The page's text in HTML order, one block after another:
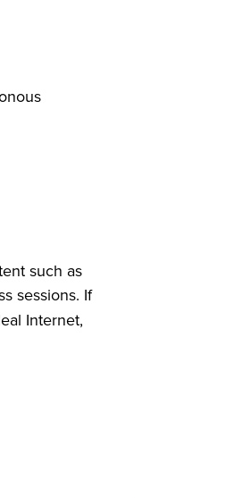
such as
sessions. If
Internet,